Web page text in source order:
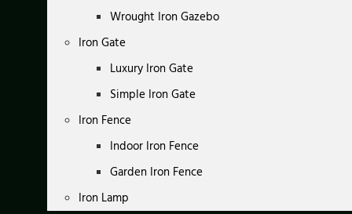
Wrought Iron Gazebo
Iron Gate
Luxury Iron Gate
Simple Iron Gate
Iron Fence
Indoor Iron Fence
Garden Iron Fence
Iron Lamp